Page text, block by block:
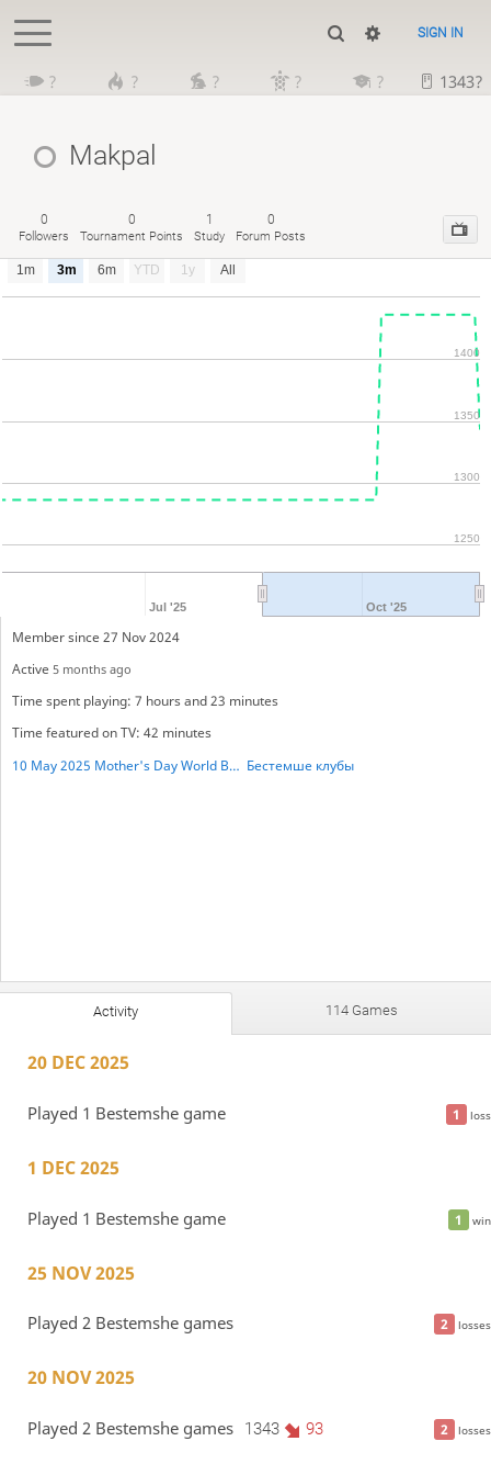
SIGN IN
? ? ? ? ? 1343?
Makpal
0
Followers
0
Tournament Points
1
Study
0
Forum Posts
1m 3m 6m YTD 1y All
Jul '25 Oct '25
1250
1300
1350
1400
Member since 27 Nov 2024
Active 5 months ago
Time spent playing: 7 hours and 23 minutes
Time featured on TV: 42 minutes
10 May 2025 Mother's Day World BESTHEMSE Cup Бестемше клубы
Activity 114 Games
20 DEC 2025
1 loss
Played 1 Bestemshe game
1 DEC 2025
1 win
Played 1 Bestemshe game
25 NOV 2025
2 losses
Played 2 Bestemshe games
20 NOV 2025
2 losses
Played 2 Bestemshe games 1343 93